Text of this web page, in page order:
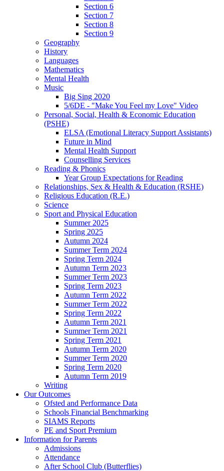
Section 6
Section 7
Section 8
Section 9
Geography
History
Languages
Mathematics
Mental Health
Music
Big Sing 2020
5/6DE - "Make You Feel my Love" Video
Personal, Social, Health & Economic Education
(PSHE)
ELSA (Emotional Literacy Support Assistants)
Future in Mind
Mental Health Support
Counselling Services
Reading & Phonics
Year Group Expectations for Reading
Relationships, Sex & Health & Education (RSHE)
Religious Education (R.E.)
Science
Sport and Physical Education
Summer 2025
Spring 2025
Autumn 2024
Summer Term 2024
Spring Term 2024
Autumn Term 2023
Summer Term 2023
Spring Term 2023
Autumn Term 2022
Summer Term 2022
Spring Term 2022
Autumn Term 2021
Summer Term 2021
Spring Term 2021
Autumn Term 2020
Summer Term 2020
Spring Term 2020
Autumn Term 2019
Writing
Our Outcomes
Ofsted and Performance Data
Schools Financial Benchmarking
SIAMS Reports
PE and Sport Premium
Information for Parents
Admissions
Attendance
After School Club (Butterflies)